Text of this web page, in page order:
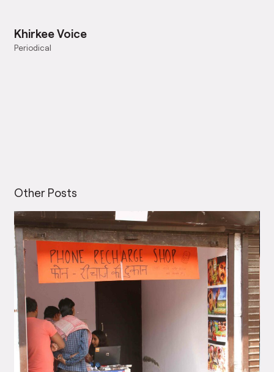
Khirkee Voice
Periodical
Other Posts